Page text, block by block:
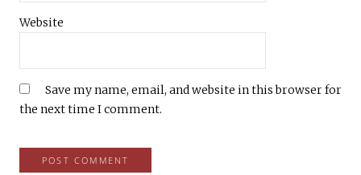
Website
Save my name, email, and website in this browser for
the next time I comment.